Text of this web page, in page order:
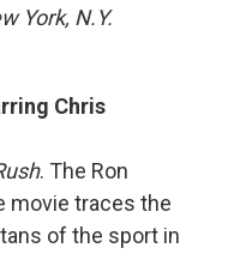
York, N.Y.
Chris
. The Ron
movie traces the
of the sport in